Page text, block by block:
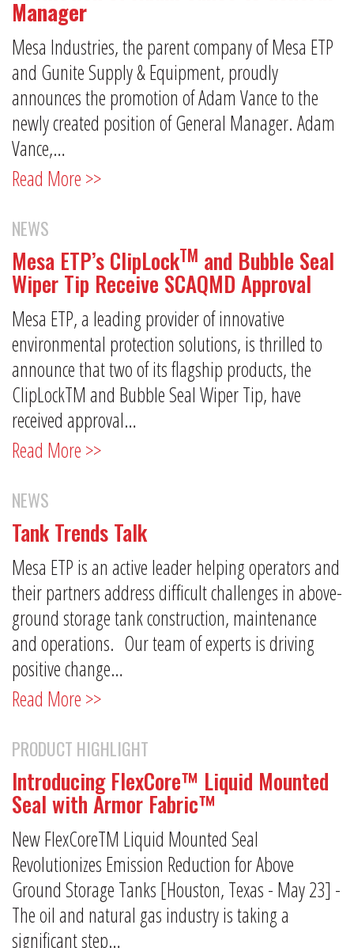
Manager
Mesa Industries, the parent company of Mesa ETP
and Gunite Supply & Equipment, proudly
announces the promotion of Adam Vance to the
newly created position of General Manager. Adam
Vance,…
Read More >>
NEWS
Mesa ETP’s ClipLockTM and Bubble Seal
Wiper Tip Receive SCAQMD Approval
Mesa ETP, a leading provider of innovative
environmental protection solutions, is thrilled to
announce that two of its flagship products, the
ClipLockTM and Bubble Seal Wiper Tip, have
received approval…
Read More >>
NEWS
Tank Trends Talk
Mesa ETP is an active leader helping operators and
their partners address difficult challenges in above-
ground storage tank construction, maintenance
and operations. Our team of experts is driving
positive change…
Read More >>
PRODUCT HIGHLIGHT
Introducing FlexCore™ Liquid Mounted
Seal with Armor Fabric™
New FlexCoreTM Liquid Mounted Seal
Revolutionizes Emission Reduction for Above
Ground Storage Tanks [Houston, Texas - May 23] -
The oil and natural gas industry is taking a
significant step…